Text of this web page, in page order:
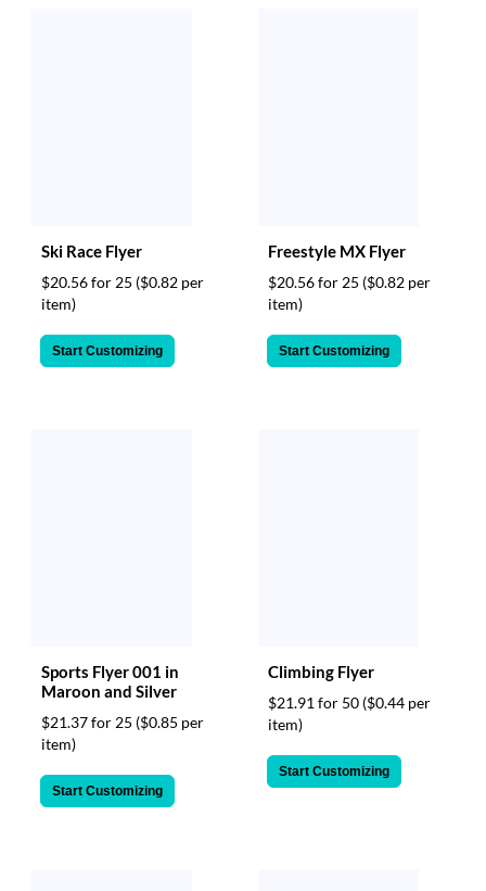
Ski Race Flyer
$20.56 for 25 ($0.82 per
item)
Start Customizing
Freestyle MX Flyer
$20.56 for 25 ($0.82 per
item)
Start Customizing
Sports Flyer 001 in
Maroon and Silver
$21.37 for 25 ($0.85 per
item)
Start Customizing
Climbing Flyer
$21.91 for 50 ($0.44 per
item)
Start Customizing